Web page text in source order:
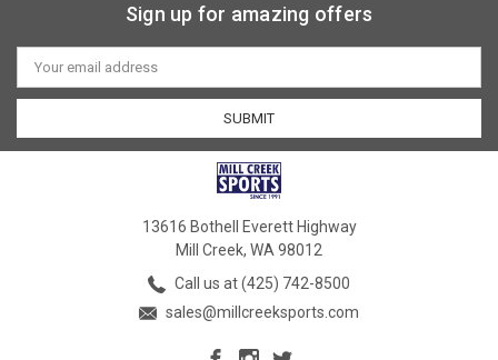
Sign up for amazing offers
Email
Address
13616 Bothell Everett Highway
Mill Creek, WA 98012
Call us at (425) 742-8500
sales@millcreeksports.com